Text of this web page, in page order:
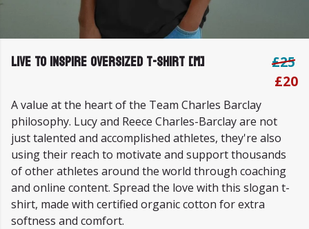
Live To Inspire Oversized T-shirt [M]
£25
£20
A value at the heart of the Team Charles Barclay
philosophy. Lucy and Reece Charles-Barclay are not
just talented and accomplished athletes, they're also
using their reach to motivate and support thousands
of other athletes around the world through coaching
and online content. Spread the love with this slogan t-
shirt, made with certified organic cotton for extra
softness and comfort.